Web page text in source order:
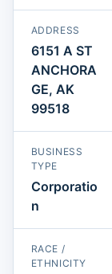
ADDRESS
6151 A ST
ANCHORA
GE, AK
99518
BUSINESS
TYPE
Corporatio
n
RACE /
ETHNICITY